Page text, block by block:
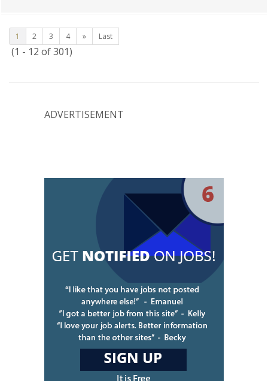
1 2 3 4 » Last
(1 - 12 of 301)
ADVERTISEMENT